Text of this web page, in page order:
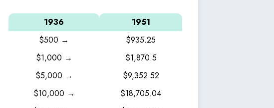
1936
1951
$500 →
$935.25
$1,000 →
$1,870.5
$5,000 →
$9,352.52
$10,000 →
$18,705.04